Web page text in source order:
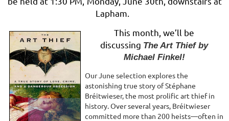
Lapham.
This month, we’ll be
discussing The Art Thief by
Michael Finkel!
Our June selection explores the
astonishing true story of Stéphane
Bréitwieser, the most prolific art thief in
history. Over several years, Bréitwieser
committed more than 200 heists—often in